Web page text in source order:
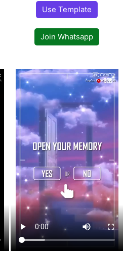
Use Template
Join Whatsapp